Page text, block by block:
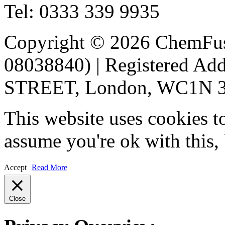
Tel: 0333 339 9935
Copyright © 2026
08038840) | Registered
STREET, London, WC1N
This website uses cookies
assume you're ok with
Accept Read More
Close